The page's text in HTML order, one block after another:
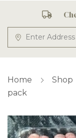
Home Shop
pack